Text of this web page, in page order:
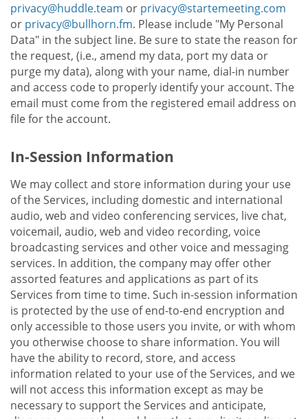
privacy@huddle.team or privacy@startemeeting.com
or privacy@bullhorn.fm. Please include "My Personal
Data" in the subject line. Be sure to state the reason for
the request, (i.e., amend my data, port my data or
purge my data), along with your name, dial-in number
and access code to properly identify your account. The
email must come from the registered email address on
file for the account.
In-Session Information
We may collect and store information during your use
of the Services, including domestic and international
audio, web and video conferencing services, live chat,
voicemail, audio, web and video recording, voice
broadcasting services and other voice and messaging
services. In addition, the company may offer other
assorted features and applications as part of its
Services from time to time. Such in-session information
is protected by the use of end-to-end encryption and
only accessible to those users you invite, or with whom
you otherwise choose to share information. You will
have the ability to record, store, and access
information related to your use of the Services, and we
will not access this information except as may be
necessary to support the Services and anticipate,